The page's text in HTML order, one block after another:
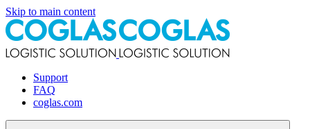
Skip to main content
Support
FAQ
coglas.com